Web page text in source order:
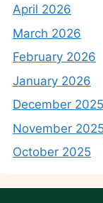
April 2026
March 2026
February 2026
January 2026
December 2025
November
October 2025